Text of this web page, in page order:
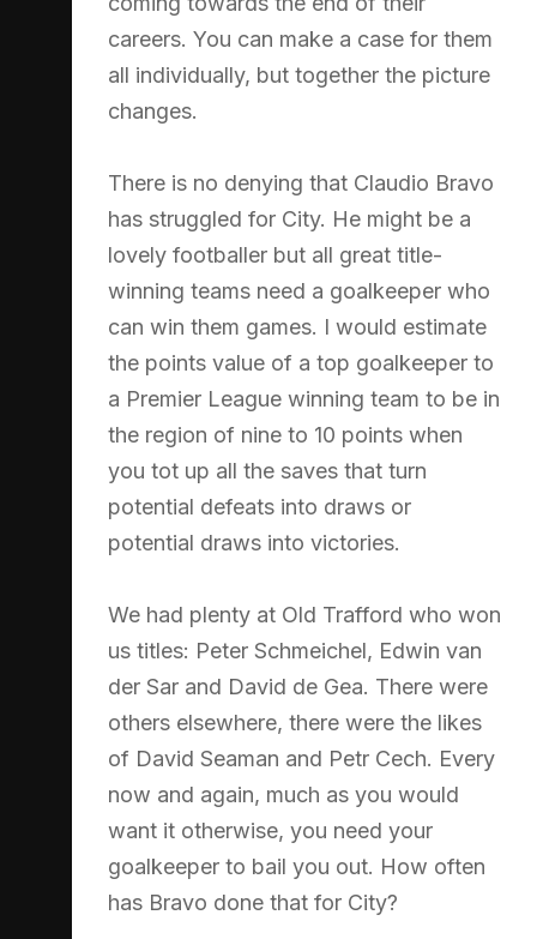
careers. You can make a case for them
all individually, but together the picture
changes.
There is no denying that Claudio Bravo
has struggled for City. He might be a
lovely footballer but all great title-
winning teams need a goalkeeper who
can win them games. I would estimate
the points value of a top goalkeeper to
a Premier League winning team to be in
the region of nine to 10 points when
you tot up all the saves that turn
potential defeats into draws or
potential draws into victories.
We had plenty at Old Trafford who won
us titles: Peter Schmeichel, Edwin van
der Sar and David de Gea. There were
others elsewhere, there were the likes
of David Seaman and Petr Cech. Every
now and again, much as you would
want it otherwise, you need your
goalkeeper to bail you out. How often
has Bravo done that for City?